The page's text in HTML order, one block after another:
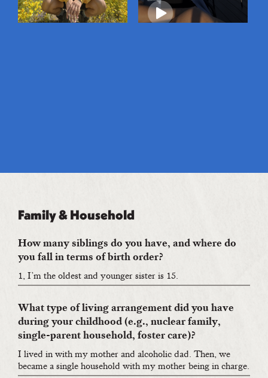
Family & Household
How many siblings do you have, and where do
you fall in terms of birth order?
1, I’m the oldest and younger sister is 15.
What type of living arrangement did you have
during your childhood (e.g., nuclear family,
single-parent household, foster care)?
I lived in with my mother and alcoholic dad. Then, we
became a single household with my mother being in charge.